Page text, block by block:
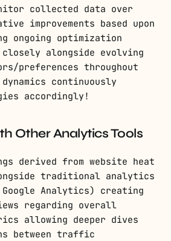
collected data over
improvements based upon
ongoing optimization
closely alongside evolving
preferences throughout
continuously
accordingly!
Other Analytics Tools
derived from website heat
traditional analytics
Analytics) creating
regarding overall
allowing deeper dives
between traffic